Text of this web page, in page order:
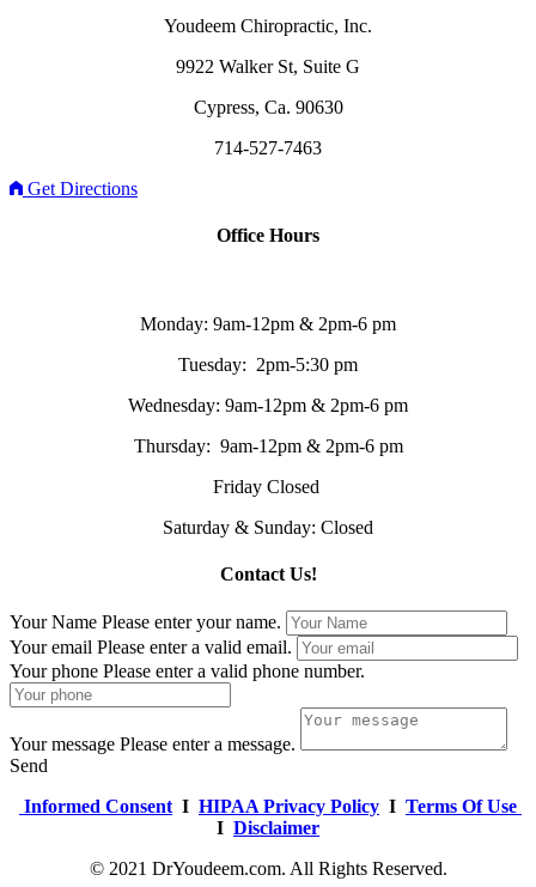
Youdeem Chiropractic, Inc.
9922 Walker St, Suite G
Cypress, Ca. 90630
714-527-7463
Get Directions
Office Hours
Monday: 9am-12pm & 2pm-6 pm
Tuesday: 2pm-5:30 pm
Wednesday: 9am-12pm & 2pm-6 pm
Thursday: 9am-12pm & 2pm-6 pm
Friday Closed
Saturday & Sunday: Closed
Contact Us!
Your Name Please enter your name.
Your email Please enter a valid email.
Your phone Please enter a valid phone number.
Your message Please enter a message.
Send
Informed Consent I HIPAA Privacy Policy I Terms Of Use
I Disclaimer
© 2021 DrYoudeem.com. All Rights Reserved.